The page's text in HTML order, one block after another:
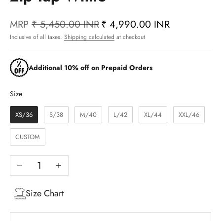
MRP ₹ 5,450.00 INR₹ 4,990.00 INR
Inclusive of all taxes. Shipping calculated at checkout
Additional 10% off on Prepaid Orders
SizeSize
XS/36 S/38 M/40 L/42 XL/44 XXL/46
CUSTOM
Decrease quantityIncrease quantity
Size Chart